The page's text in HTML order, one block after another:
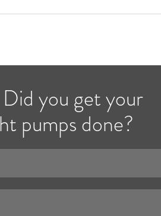
you get your
pumps done?